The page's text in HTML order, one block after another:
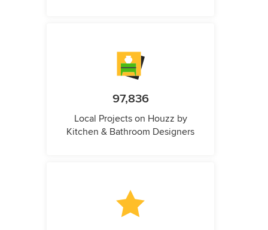
97,836
Local Projects on Houzz by
Kitchen & Bathroom Designers